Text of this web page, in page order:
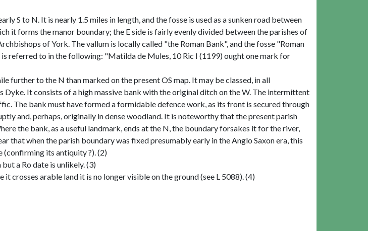
S to N. It is nearly 1.5 miles in length, and the fosse is used as a sunken road between
it forms the manor boundary; the E side is fairly evenly divided between the parishes of
of York. The vallum is locally called "the Roman Bank", and the fosse "Roman
referred to in the following: "Matilda de Mules, 10 Ric I (1199) ought one mark for
further to the N than marked on the present OS map. It may be classed, in all
It consists of a high massive bank with the original ditch on the W. The intermittent
The bank must have formed a formidable defence work, as its front is secured through
and, perhaps, originally in dense woodland. It is noteworthy that the present parish
the bank, as a useful landmark, ends at the N, the boundary forsakes it for the river,
when the parish boundary was fixed presumably early in the Anglo Saxon era, this
(confirming its antiquity ?). (2)
a Ro date is unlikely. (3)
crosses arable land it is no longer visible on the ground (see L 5088). (4)